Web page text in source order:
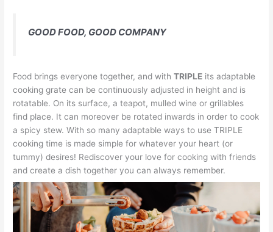
GOOD FOOD, GOOD COMPANY
Food brings everyone together, and withTRIPLE its adaptable
cooking grate can be continuously adjusted in height and is
rotatable. On its surface, a teapot, mulled wine or grillables
find place. It can moreover be rotated inwards in order to cook
a spicy stew. With so many adaptable ways to use TRIPLE
cooking time is made simple for whatever your heart (or
tummy) desires! Rediscover your love for cooking with friends
and create a dish together you can always remember.